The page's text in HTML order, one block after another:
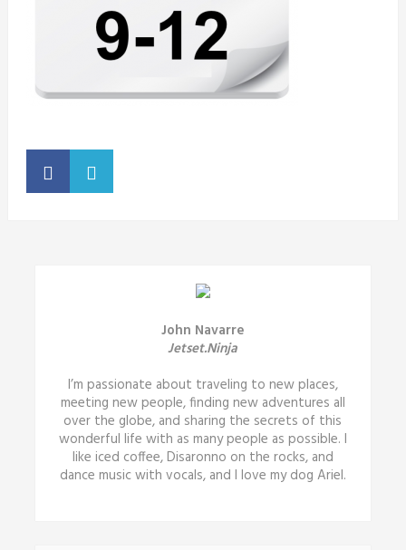
John Navarre
Jetset.Ninja
I’m passionate about traveling to new places,
meeting new people, finding new adventures all
over the globe, and sharing the secrets of this
wonderful life with as many people as possible. I
like iced coffee, Disaronno on the rocks, and
dance music with vocals, and I love my dog Ariel.